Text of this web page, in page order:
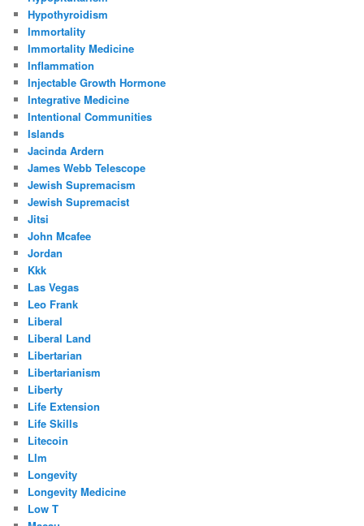
Hypothyroidism
Immortality
Immortality Medicine
Inflammation
Injectable Growth Hormone
Integrative Medicine
Intentional Communities
Islands
Jacinda Ardern
James Webb Telescope
Jewish Supremacism
Jewish Supremacist
Jitsi
John Mcafee
Jordan
Kkk
Las Vegas
Leo Frank
Liberal
Liberal Land
Libertarian
Libertarianism
Liberty
Life Extension
Life Skills
Litecoin
Llm
Longevity
Longevity Medicine
Low T